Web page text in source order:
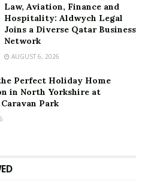
Law, Aviation, Finance and
Hospitality: Aldwych Legal
Joins a Diverse Qatar Business
Network
AUGUST 6, 2026
Perfect Holiday Home
in North Yorkshire at
Park